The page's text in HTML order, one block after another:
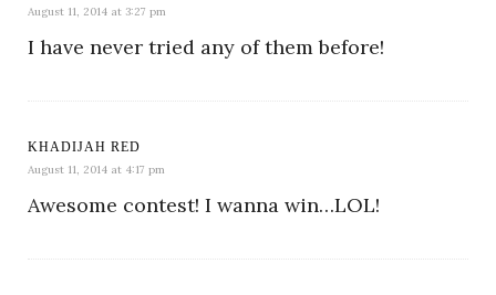
August 11, 2014 at 3:27 pm
I have never tried any of them before!
KHADIJAH RED
August 11, 2014 at 4:17 pm
Awesome contest! I wanna win…LOL!